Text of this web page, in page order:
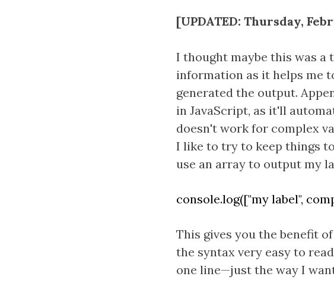
[UPDATED: Thursday,
I thought maybe this was a
information as it helps me
generated the output.
in JavaScript, as it'll
doesn't work for complex
I like to try to keep things
use an array to output my
console.log(["my label",
This gives you the benefit
the syntax very easy to
one line—just the way I